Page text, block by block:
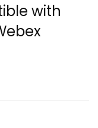
with